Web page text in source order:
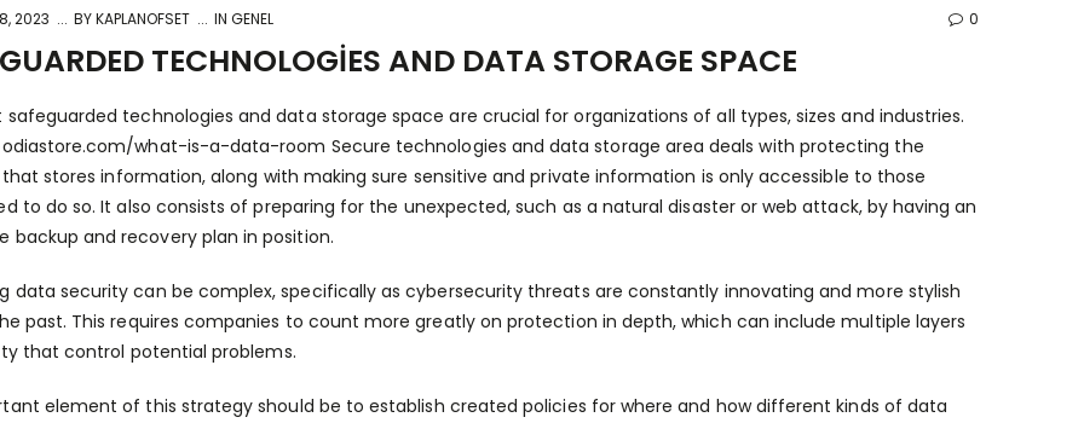
2023 BYKAPLANOFSET IN GENEL 0
TECHNOLOGIES AND DATA STORAGE SPACE
safeguarded technologies and data storage space are crucial for organizations of all types, sizes and industries.
what-is-a-data-room Secure technologies and data storage area deals with protecting the
stores information, along with making sure sensitive and private information is only accessible to those
to do so. It also consists of preparing for the unexpected, such as a natural disaster or web attack, by having an
backup and recovery plan in position.
data security can be complex, specifically as cybersecurity threats are constantly innovating and more stylish
past. This requires companies to count more greatly on protection in depth, which can include multiple layers
that control potential problems.
element of this strategy should be to establish created policies for where and how different kinds of data